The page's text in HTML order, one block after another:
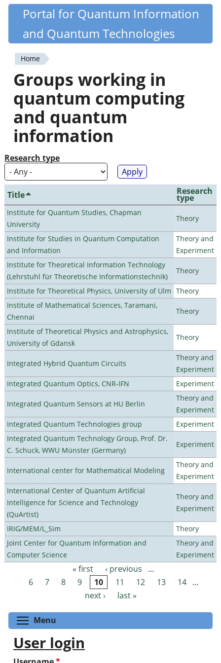
Skip
content
Quantiki
Portal for Quantum Information
and Quantum Technologies
You
are
here
Home
Groups working in
quantum computing
and quantum
information
Research type
Title Research
type
Institute for Quantum Studies, Chapman
University
Theory
Institute for Studies in Quantum Computation
and Information
Theory and
Experiment
Institute for Theoretical Information Technology
(Lehrstuhl für Theoretische Informationstechnik)
Theory
Institute for Theoretical Physics, University of Ulm Theory
Institute of Mathematical Sciences, Taramani,
Chennai
Theory
Institute of Theoretical Physics and Astrophysics,
University of Gdansk
Theory
Integrated Hybrid Quantum Circuits
Theory and
Experiment
Integrated Quantum Optics, CNR-IFN
Experiment
Integrated Quantum Sensors at HU Berlin
Theory and
Experiment
Integrated Quantum Technologies group
Experiment
Integrated Quantum Technology Group, Prof. Dr.
C. Schuck, WWU Münster (Germany)
Experiment
International center for Mathematical Modeling
Theory and
Experiment
International Center of Quantum Artificial
Intelligence for Science and Technology
(QuArtist)
Theory and
Experiment
IRIG/MEM/L_Sim
Theory
Joint Center for Quantum Information and
Computer Science
Theory and
Experiment
Pages « first ‹ previous
…
6
7 8 9 10 11 12 13 14
…
next ›
last »
Menu
User login